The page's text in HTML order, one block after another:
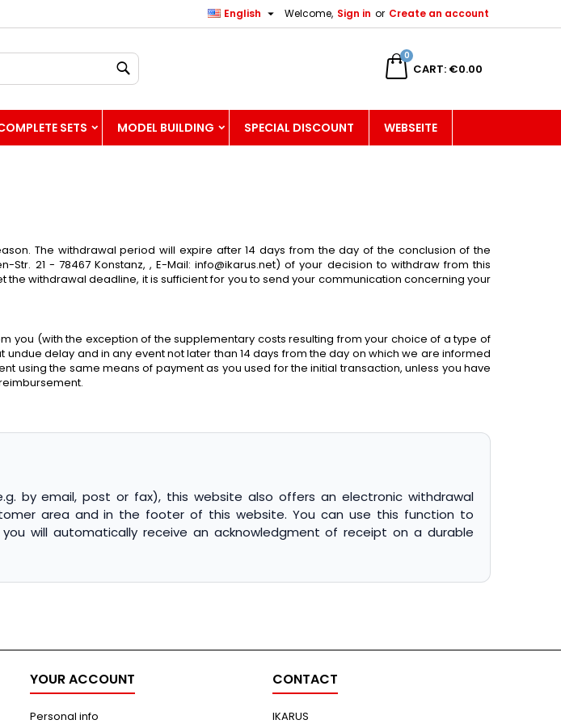
Welcome, Sign in or Create an account
English 
CART
0
€0.00
SETS MODEL BUILDING SPECIAL DISCOUNT WEBSEITE
The withdrawal period will expire after 14 days from the day of the conclusion of the
Str. 21 - 78467 Konstanz, , E-Mail:info@ikarus.net) of your decision to withdraw from this
withdrawal deadline, it is sufficient for you to send your communication concerning your
you (with the exception of the supplementary costs resulting from your choice of a type of
delay and in any event not later than 14 days from the day on which we are informed
using the same means of payment as you used for the initial transaction, unless you have
by email, post or fax), this website also offers an electronic withdrawal
area and in the footer of this website. You can use this function to
will automatically receive an acknowledgment of receipt on a durable
YOUR ACCOUNT
Personal info
CONTACT
IKARUS
products in your wishlist.